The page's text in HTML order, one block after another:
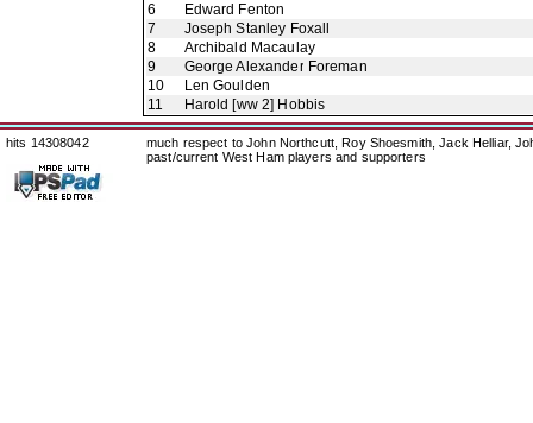
6
Edward Fenton
7
Joseph Stanley Foxall
8
Archibald Macaulay
9
George Alexander Foreman
10
Len Goulden
11
Harold [ww 2] Hobbis
hits 14308042
much respect to John Northcutt, Roy Shoesmith, Jack Helliar,
past/current West Ham players and supporters